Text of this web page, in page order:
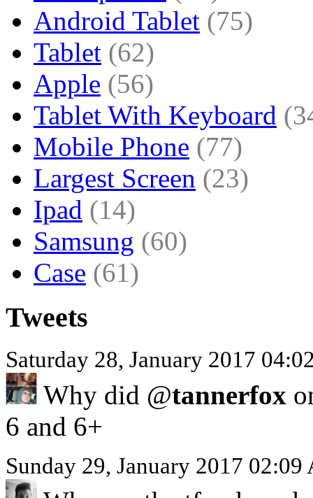
Android Tablet (75)
Tablet (62)
Apple (56)
Tablet With Keyboard
Mobile Phone (77)
Largest Screen (23)
Ipad (14)
Samsung (60)
Case (61)
Tweets
Saturday 28, January 2017
Why did @tannerfox
6 and 6+
Sunday 29, January 2017